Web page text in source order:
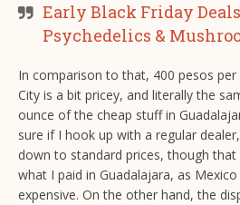
Early Black Friday
Psychedelics &
In comparison to that, 400 pesos
City is a bit pricey, and literally the
ounce of the cheap stuff in
sure if I hook up with a regular
down to standard prices, though
what I paid in Guadalajara, as
expensive. On the other hand, the